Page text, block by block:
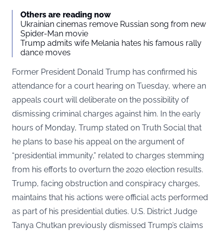
Others are reading now
Ukrainian cinemas remove Russian song from new
Spider-Man movie
Trump admits wife Melania hates his famous rally
dance moves
Former President Donald Trump has confirmed his
attendance for a court hearing on Tuesday, where an
appeals court will deliberate on the possibility of
dismissing criminal charges against him. In the early
hours of Monday, Trump stated on Truth Socialthat
he plans to base his appeal on the argument of
“presidential immunity,” related to charges stemming
from his efforts to overturn the 2020 election results.
Trump, facing obstruction and conspiracy charges,
maintains that his actions were official acts performed
as part of his presidential duties. U.S. District Judge
Tanya Chutkan previously dismissed Trump’s claims